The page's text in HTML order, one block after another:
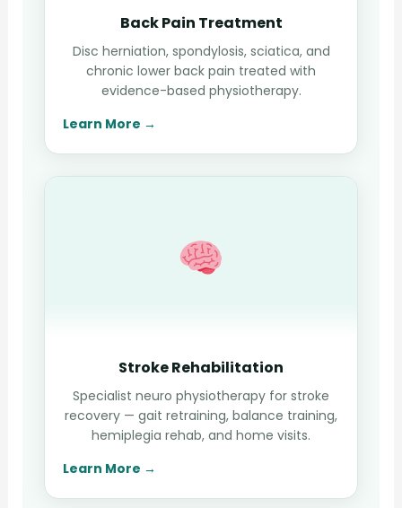
Back Pain Treatment
Disc herniation, spondylosis, sciatica, and
chronic lower back pain treated with
evidence-based physiotherapy.
Learn More →
Stroke Rehabilitation
Specialist neuro physiotherapy for stroke
recovery — gait retraining, balance training,
hemiplegia rehab, and home visits.
Learn More →